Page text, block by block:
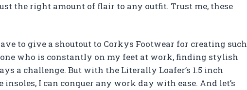
the right amount of flair to any outfit. Trust me, these
to give a shoutout to Corkys Footwear for creating such
who is constantly on my feet at work, finding stylish
a challenge. But with the Literally Loafer’s 1.5 inch
I can conquer any work day with ease. And let’s